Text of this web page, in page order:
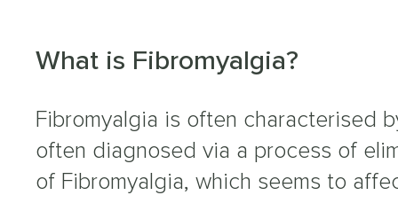
What is Fibromyalgia?
Fibromyalgia is often characterised
often diagnosed via a process of
of Fibromyalgia, which seems to